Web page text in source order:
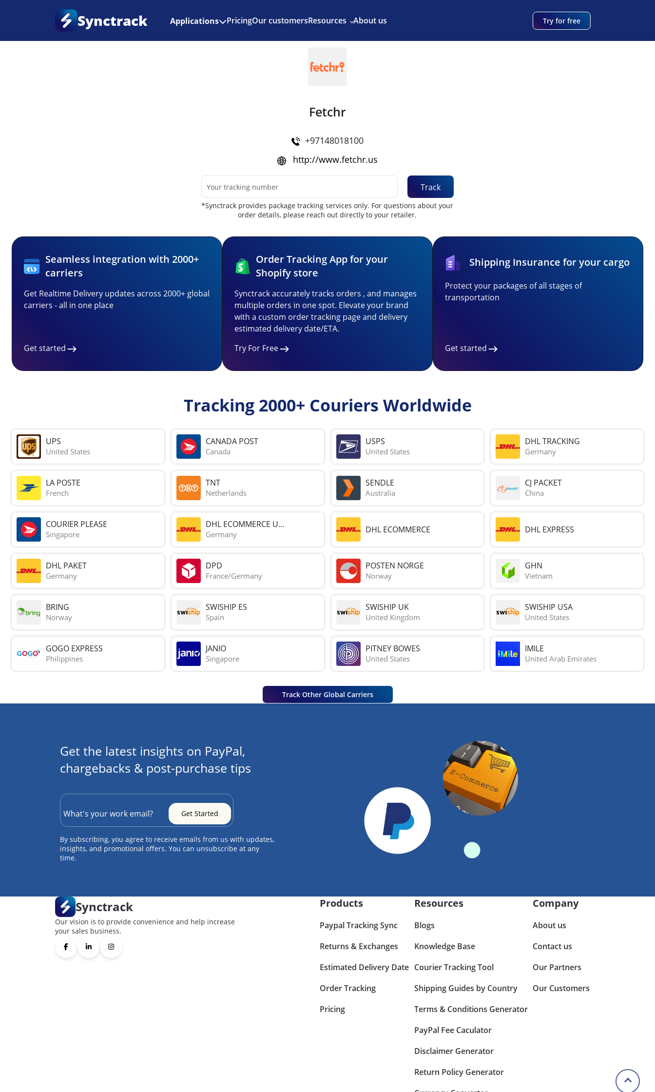
Synctrack Applications PricingOur customersResources About us Try for free
Couriers
Fetchr
+97148018100
http://www.fetchr.us
Track
*Synctrack provides package tracking services only. For questions about your
order details, please reach out directly to your retailer.
Seamless integration with 2000+
carriers
Get Realtime Delivery updates across 2000+ global
carriers - all in one place
Get started
Order Tracking App for your
Shopify store
Synctrack accurately tracks orders , and manages
multiple orders in one spot. Elevate your brand
with a custom order tracking page and delivery
estimated delivery date/ETA.
Try For Free
Shipping Insurance for your cargo
Protect your packages of all stages of
transportation
Get started
Tracking 2000+ Couriers Worldwide
UPS
United States
CANADA POST
Canada
USPS
United States
DHL TRACKING
Germany
LA POSTE
French
TNT
Netherlands
SENDLE
Australia
CJ PACKET
China
COURIER PLEASE
Singapore
DHL ECOMMERCE U...
Germany DHL ECOMMERCE DHL EXPRESS
DHL PAKET
Germany
DPD
France/Germany
POSTEN NORGE
Norway
GHN
Vietnam
BRING
Norway
SWISHIP ES
Spain
SWISHIP UK
United Kingdom
SWISHIP USA
United States
GOGO EXPRESS
Philippines
JANIO
Singapore
PITNEY BOWES
United States
IMILE
United Arab Emirates
Track Other Global Carriers
Get the latest insights on PayPal,
chargebacks & post-purchase tips
By subscribing, you agree to receive emails from us with updates,
insights, and promotional offers. You can unsubscribe at any
time.
Synctrack
Our vision is to provide convenience and help increase
your sales business.
Products
Paypal Tracking Sync
Returns & Exchanges
Estimated Delivery Date
Order Tracking
Pricing
Resources
Blogs
Knowledge Base
Courier Tracking Tool
Shipping Guides by Country
Terms & Conditions Generator
PayPal Fee Caculator
Disclaimer Generator
Return Policy Generator
Company
About us
Contact us
Our Partners
Our Customers